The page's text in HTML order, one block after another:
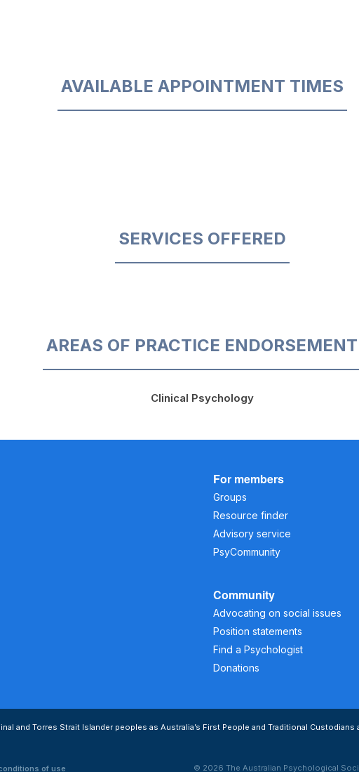
AVAILABLE APPOINTMENT TIMES
SERVICES OFFERED
AREAS OF PRACTICE ENDORSEMENT
Clinical Psychology
For members
Groups
Resource finder
Advisory service
PsyCommunity
Community
Advocating on social issues
Position statements
Find a Psychologist
Donations
and Torres Strait Islander peoples as Australia’s First People and Traditional
of use © 2026 The Australian Psychological